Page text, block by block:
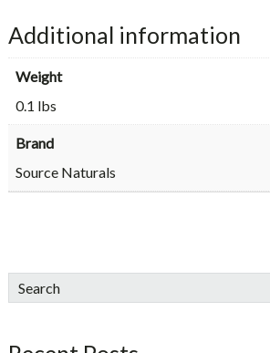
Additional information
Weight
0.1 lbs
Brand
Source Naturals
sidebar
Blog
Search